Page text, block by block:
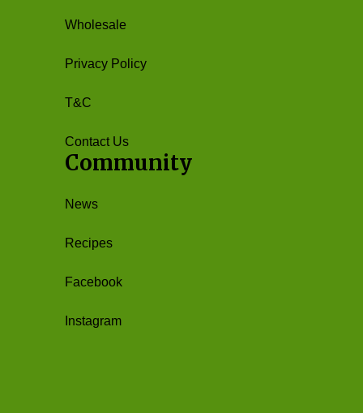
Wholesale
Privacy Policy
T&C
Contact Us
Community
News
Recipes
Facebook
Instagram